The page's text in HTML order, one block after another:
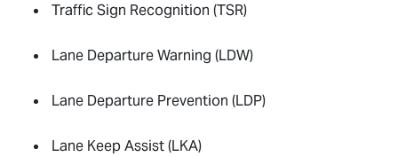
Traffic Sign Recognition (TSR)
Lane Departure Warning (LDW)
Lane Departure Prevention (LDP)
Lane Keep Assist (LKA)